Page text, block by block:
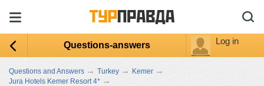
Questions-answers Log in
Questions and Answers → Turkey → Kemer →
Jura Hotels Kemer Resort 4* →